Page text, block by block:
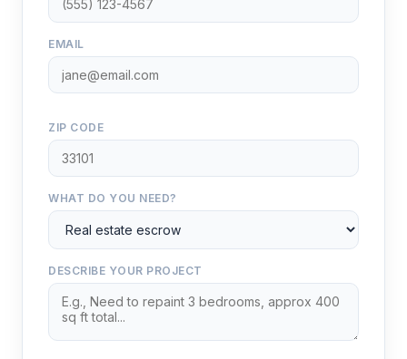
EMAIL
ZIP CODE
WHAT DO YOU NEED?
DESCRIBE YOUR PROJECT